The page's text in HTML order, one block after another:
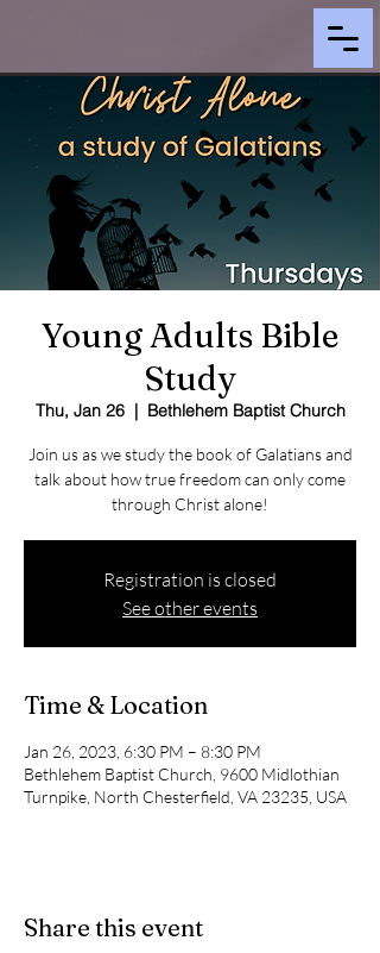
Young Adults Bible
Study
Thu, Jan 26
  |
Bethlehem Baptist Church
Join us as we study the book of Galatians and
talk about how true freedom can only come
through Christ alone!
Registration is closed
See other events
Time & Location
Jan 26, 2023, 6:30 PM – 8:30 PM
Bethlehem Baptist Church, 9600 Midlothian
Turnpike, North Chesterfield, VA 23235, USA
Share this event